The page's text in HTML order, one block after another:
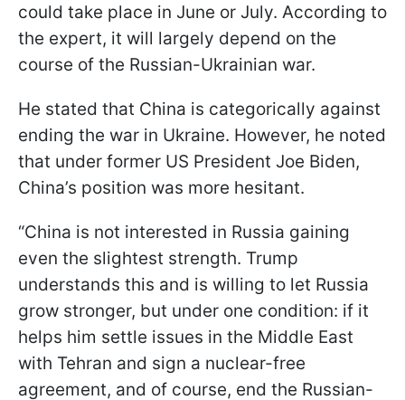
could take place in June or July. According to
the expert, it will largely depend on the
course of the Russian-Ukrainian war.
He stated that China is categorically against
ending the war in Ukraine. However, he noted
that under former US President Joe Biden,
China’s position was more hesitant.
“China is not interested in Russia gaining
even the slightest strength. Trump
understands this and is willing to let Russia
grow stronger, but under one condition: if it
helps him settle issues in the Middle East
with Tehran and sign a nuclear-free
agreement, and of course, end the Russian-